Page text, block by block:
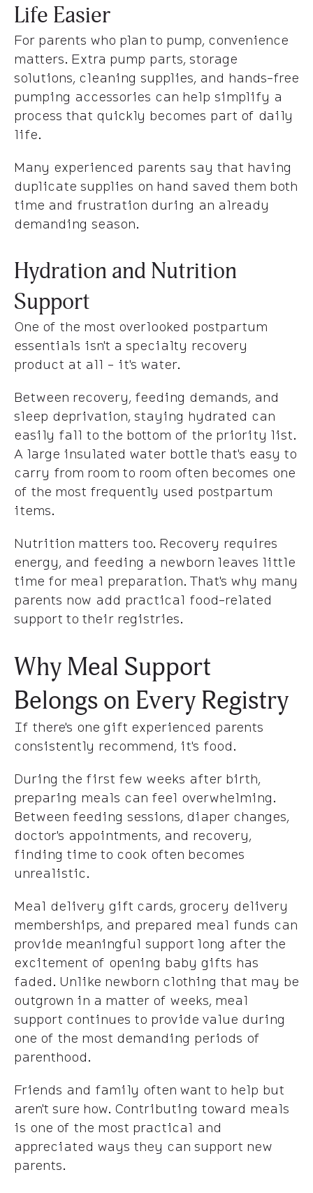
Life Easier
For parents who plan to pump, convenience
matters. Extra pump parts, storage
solutions, cleaning supplies, and hands-free
pumping accessories can help simplify a
process that quickly becomes part of daily
life.
Many experienced parents say that having
duplicate supplies on hand saved them both
time and frustration during an already
demanding season.
Hydration and Nutrition
Support
One of the most overlooked postpartum
essentials isn't a specialty recovery
product at all - it's water.
Between recovery, feeding demands, and
sleep deprivation, staying hydrated can
easily fall to the bottom of the priority list.
A large insulated water bottle that's easy to
carry from room to room often becomes one
of the most frequently used postpartum
items.
Nutrition matters too. Recovery requires
energy, and feeding a newborn leaves little
time for meal preparation. That's why many
parents now add practical food-related
support to their registries.
Why Meal Support
Belongs on Every Registry
If there's one gift experienced parents
consistently recommend, it's food.
During the first few weeks after birth,
preparing meals can feel overwhelming.
Between feeding sessions, diaper changes,
doctor's appointments, and recovery,
finding time to cook often becomes
unrealistic.
Meal delivery gift cards, grocery delivery
memberships, and prepared meal funds can
provide meaningful support long after the
excitement of opening baby gifts has
faded. Unlike newborn clothing that may be
outgrown in a matter of weeks, meal
support continues to provide value during
one of the most demanding periods of
parenthood.
Friends and family often want to help but
aren't sure how. Contributing toward meals
is one of the most practical and
appreciated ways they can support new
parents.